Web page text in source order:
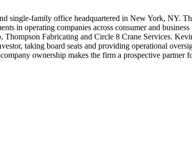
single-family office headquartered in New York, NY.
in operating companies across consumer and
Fabricating and Circle 8 Crane Services.
taking board seats and providing operational
ownership makes the firm a prospective